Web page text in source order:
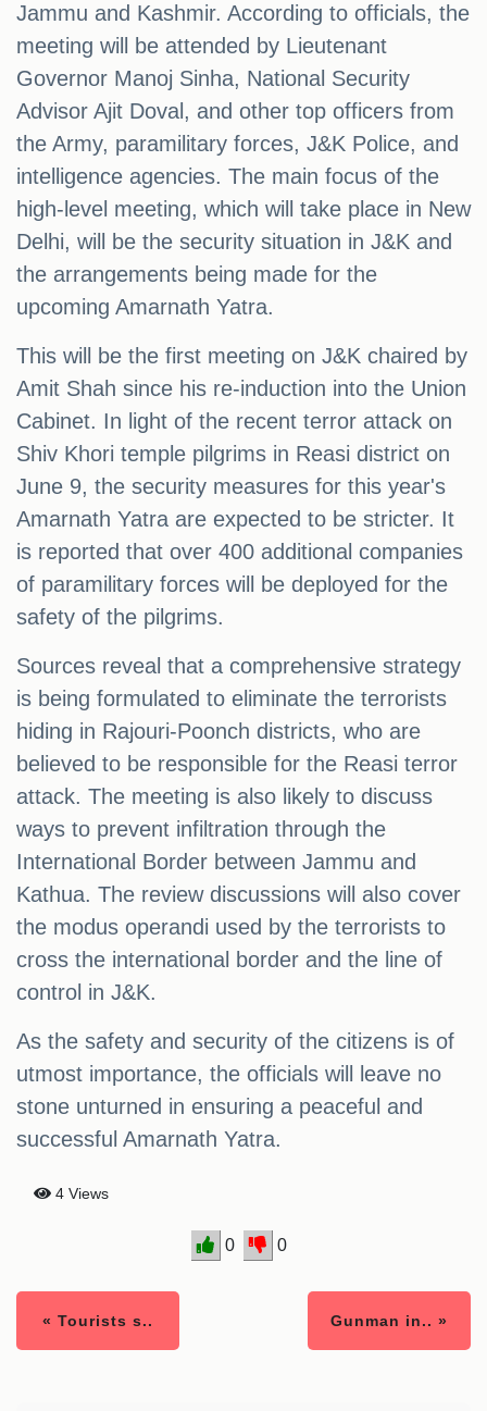
Jammu and Kashmir. According to officials, the
meeting will be attended by Lieutenant
Governor Manoj Sinha, National Security
Advisor Ajit Doval, and other top officers from
the Army, paramilitary forces, J&K Police, and
intelligence agencies. The main focus of the
high-level meeting, which will take place in New
Delhi, will be the security situation in J&K and
the arrangements being made for the
upcoming Amarnath Yatra.
This will be the first meeting on J&K chaired by
Amit Shah since his re-induction into the Union
Cabinet. In light of the recent terror attack on
Shiv Khori temple pilgrims in Reasi district on
June 9, the security measures for this year's
Amarnath Yatra are expected to be stricter. It
is reported that over 400 additional companies
of paramilitary forces will be deployed for the
safety of the pilgrims.
Sources reveal that a comprehensive strategy
is being formulated to eliminate the terrorists
hiding in Rajouri-Poonch districts, who are
believed to be responsible for the Reasi terror
attack. The meeting is also likely to discuss
ways to prevent infiltration through the
International Border between Jammu and
Kathua. The review discussions will also cover
the modus operandi used by the terrorists to
cross the international border and the line of
control in J&K.
As the safety and security of the citizens is of
utmost importance, the officials will leave no
stone unturned in ensuring a peaceful and
successful Amarnath Yatra.
4 Views
0 0
« Tourists s.. Gunman in.. »